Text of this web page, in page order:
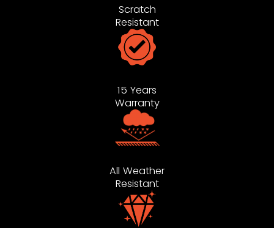
Scratch
Resistant
15 Years
Warranty
All Weather
Resistant